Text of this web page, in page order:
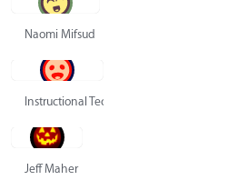
Naomi Mifsud
Instructional Technology Group
Jeff Maher